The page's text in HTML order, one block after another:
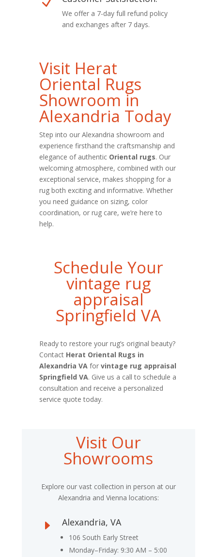
We offer a 7-day full refund policy
and exchanges after 7 days.
Visit Herat
Oriental Rugs
Showroom in
Alexandria Today
Step into our Alexandria showroom and
experience firsthand the craftsmanship and
elegance of authentic Oriental rugs. Our
welcoming atmosphere, combined with our
exceptional service, makes shopping for a
rug both exciting and informative. Whether
you need guidance on sizing, color
coordination, or rug care, we’re here to
help.
Schedule Your
vintage rug
appraisal
Springfield VA
Ready to restore your rug’s original beauty?
Contact Herat Oriental Rugs in
Alexandria VA for vintage rug appraisal
Springfield VA. Give us a call to schedule a
consultation and receive a personalized
service quote today.
Visit Our
Showrooms
Explore our vast collection in person at our
Alexandria and Vienna locations:
E Alexandria, VA
106 South Early Street
Monday–Friday: 9:30 AM – 5:00